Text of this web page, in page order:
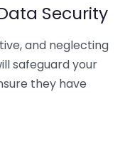
Security
and neglecting
safeguard your
they have